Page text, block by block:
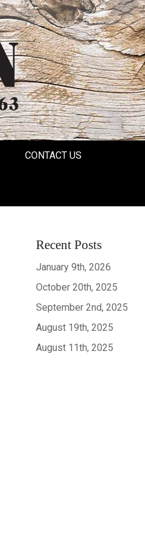
CONTACT US
Recent Posts
January 9th, 2026
October 20th, 2025
September 2nd, 2025
August 19th, 2025
August 11th, 2025